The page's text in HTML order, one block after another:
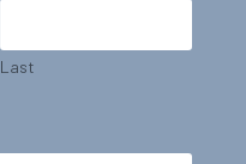
Last